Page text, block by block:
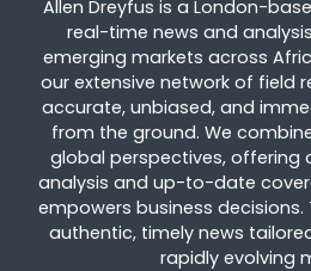
Allen Dreyfus is a London-
real-time news and
emerging markets across
our extensive network of field
accurate, unbiased, and
from the ground. We
global perspectives, offering
analysis and up-to-date
empowers business decisions.
authentic, timely news
rapidly evolving